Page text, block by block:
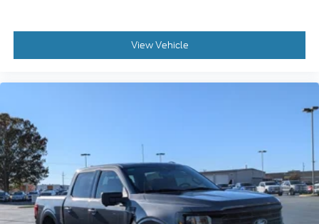
View Vehicle